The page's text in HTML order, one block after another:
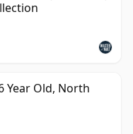
Year Old, North